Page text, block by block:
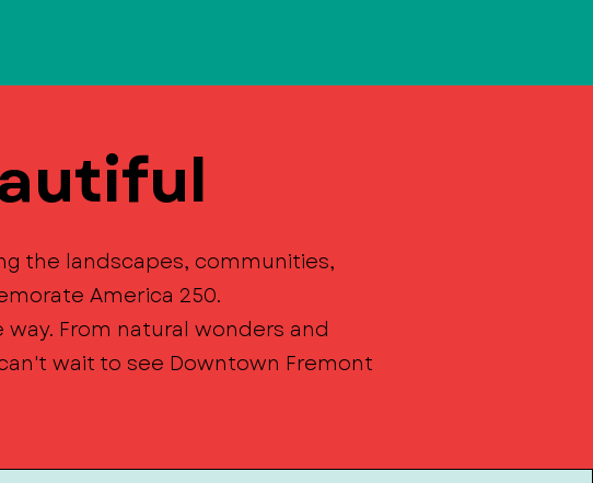
the landscapes, communities,
America 250.
From natural wonders and
wait to see Downtown Fremont